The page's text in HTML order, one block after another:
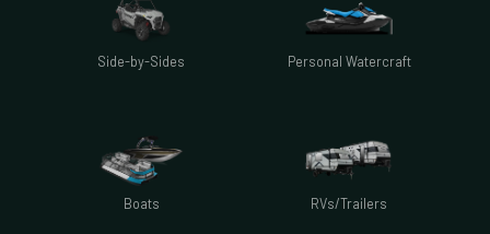
Side-by-Sides Personal Watercraft
Boats RVs/Trailers